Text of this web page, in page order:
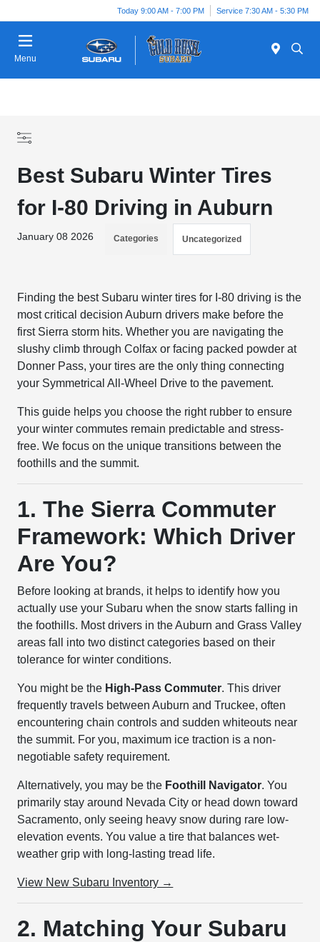
Today 9:00 AM - 7:00 PM Service 7:30 AM - 5:30 PM
Menu
Best Subaru Winter Tires
for I-80 Driving in Auburn
January 08 2026 Categories Uncategorized
Finding the best Subaru winter tires for I-80 driving is the
most critical decision Auburn drivers make before the
first Sierra storm hits. Whether you are navigating the
slushy climb through Colfax or facing packed powder at
Donner Pass, your tires are the only thing connecting
your Symmetrical All-Wheel Drive to the pavement.
This guide helps you choose the right rubber to ensure
your winter commutes remain predictable and stress-
free. We focus on the unique transitions between the
foothills and the summit.
1. The Sierra Commuter
Framework: Which Driver
Are You?
Before looking at brands, it helps to identify how you
actually use your Subaru when the snow starts falling in
the foothills. Most drivers in the Auburn and Grass Valley
areas fall into two distinct categories based on their
tolerance for winter conditions.
You might be the High-Pass Commuter. This driver
frequently travels between Auburn and Truckee, often
encountering chain controls and sudden whiteouts near
the summit. For you, maximum ice traction is a non-
negotiable safety requirement.
Alternatively, you may be the Foothill Navigator. You
primarily stay around Nevada City or head down toward
Sacramento, only seeing heavy snow during rare low-
elevation events. You value a tire that balances wet-
weather grip with long-lasting tread life.
View New Subaru Inventory →
2. Matching Your Subaru